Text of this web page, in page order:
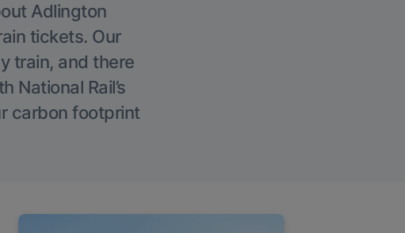
Adlington
tickets. Our
train, and there
National Rail’s
carbon footprint